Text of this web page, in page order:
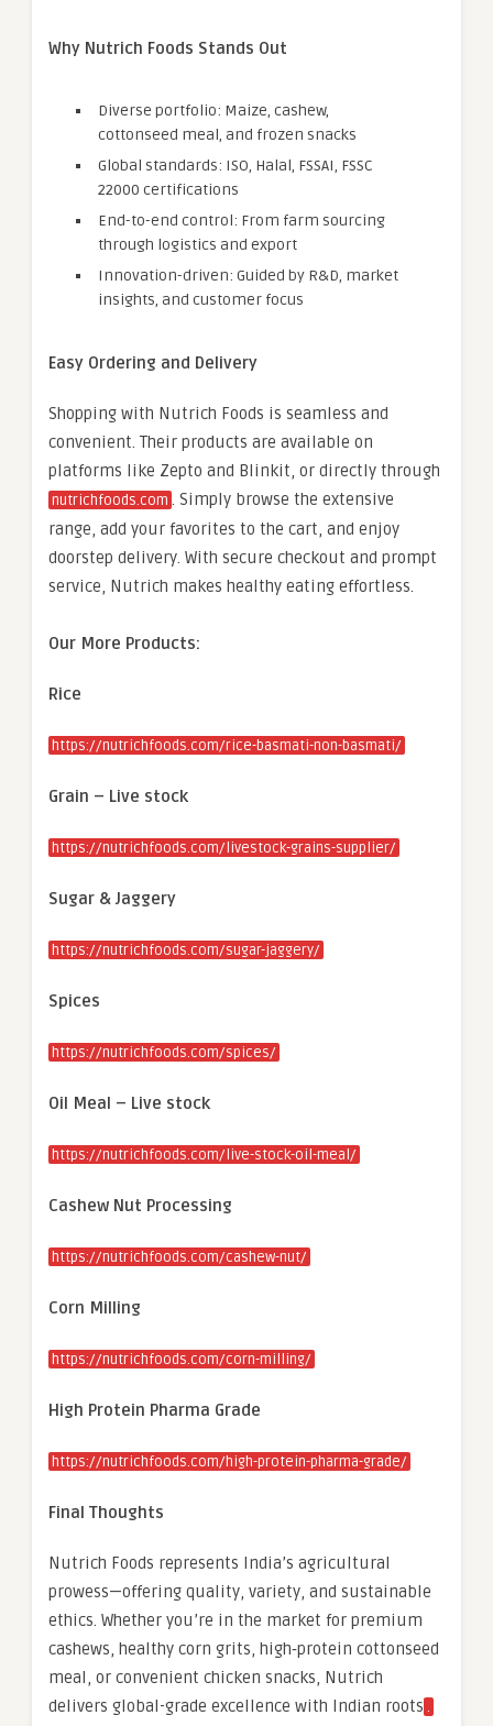
Why Nutrich Foods Stands Out
Diverse portfolio: Maize, cashew,
cottonseed meal, and frozen snacks
Global standards: ISO, Halal, FSSAI, FSSC
22000 certifications
End-to-end control: From farm sourcing
through logistics and export
Innovation-driven: Guided by R&D, market
insights, and customer focus
Easy Ordering and Delivery
Shopping with Nutrich Foods is seamless and
convenient. Their products are available on
platforms like Zepto and Blinkit, or directly through
nutrichfoods.com . Simply browse the extensive
range, add your favorites to the cart, and enjoy
doorstep delivery. With secure checkout and prompt
service, Nutrich makes healthy eating effortless.
Our More Products:
Rice
https://nutrichfoods.com/rice-basmati-non-basmati/
Grain – Live stock
https://nutrichfoods.com/livestock-grains-supplier/
Sugar & Jaggery
https://nutrichfoods.com/sugar-jaggery/
Spices
https://nutrichfoods.com/spices/
Oil Meal – Live stock
https://nutrichfoods.com/live-stock-oil-meal/
Cashew Nut Processing
https://nutrichfoods.com/cashew-nut/
Corn Milling
https://nutrichfoods.com/corn-milling/
High Protein Pharma Grade
https://nutrichfoods.com/high-protein-pharma-grade/
Final Thoughts
Nutrich Foods represents India’s agricultural
prowess—offering quality, variety, and sustainable
ethics. Whether you’re in the market for premium
cashews, healthy corn grits, high‑protein cottonseed
meal, or convenient chicken snacks, Nutrich
delivers global-grade excellence with Indian roots .